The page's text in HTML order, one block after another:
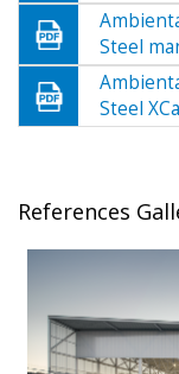
Steel
Steel
References